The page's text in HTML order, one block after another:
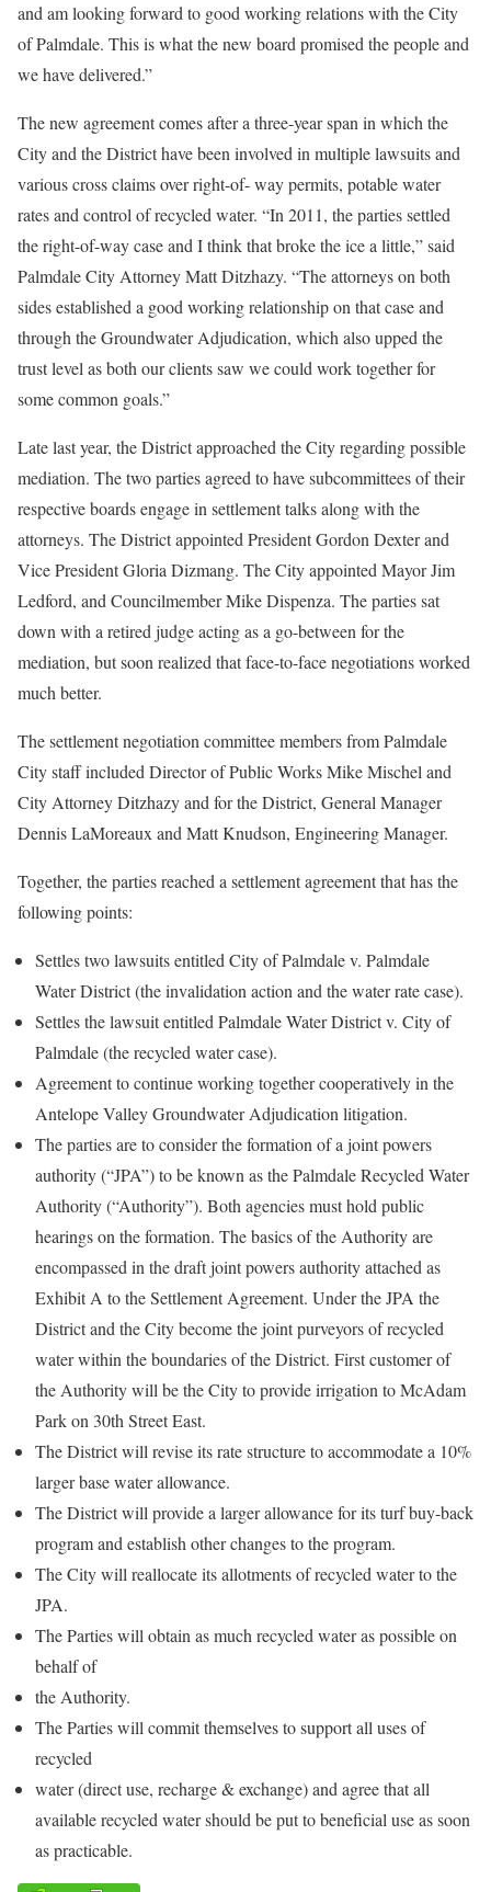
and am looking forward to good working relations with the City
of Palmdale. This is what the new board promised the people and
we have delivered.”
The new agreement comes after a three-year span in which the
City and the District have been involved in multiple lawsuits and
various cross claims over right-of- way permits, potable water
rates and control of recycled water. “In 2011, the parties settled
the right-of-way case and I think that broke the ice a little,” said
Palmdale City Attorney Matt Ditzhazy. “The attorneys on both
sides established a good working relationship on that case and
through the Groundwater Adjudication, which also upped the
trust level as both our clients saw we could work together for
some common goals.”
Late last year, the District approached the City regarding possible
mediation. The two parties agreed to have subcommittees of their
respective boards engage in settlement talks along with the
attorneys. The District appointed President Gordon Dexter and
Vice President Gloria Dizmang. The City appointed Mayor Jim
Ledford, and Councilmember Mike Dispenza. The parties sat
down with a retired judge acting as a go-between for the
mediation, but soon realized that face-to-face negotiations worked
much better.
The settlement negotiation committee members from Palmdale
City staff included Director of Public Works Mike Mischel and
City Attorney Ditzhazy and for the District, General Manager
Dennis LaMoreaux and Matt Knudson, Engineering Manager.
Together, the parties reached a settlement agreement that has the
following points:
Settles two lawsuits entitled City of Palmdale v. Palmdale
Water District (the invalidation action and the water rate case).
Settles the lawsuit entitled Palmdale Water District v. City of
Palmdale (the recycled water case).
Agreement to continue working together cooperatively in the
Antelope Valley Groundwater Adjudication litigation.
The parties are to consider the formation of a joint powers
authority (“JPA”) to be known as the Palmdale Recycled Water
Authority (“Authority”). Both agencies must hold public
hearings on the formation. The basics of the Authority are
encompassed in the draft joint powers authority attached as
Exhibit A to the Settlement Agreement. Under the JPA the
District and the City become the joint purveyors of recycled
water within the boundaries of the District. First customer of
the Authority will be the City to provide irrigation to McAdam
Park on 30th Street East.
The District will revise its rate structure to accommodate a 10%
larger base water allowance.
The District will provide a larger allowance for its turf buy-back
program and establish other changes to the program.
The City will reallocate its allotments of recycled water to the
JPA.
The Parties will obtain as much recycled water as possible on
behalf of
the Authority.
The Parties will commit themselves to support all uses of
recycled
water (direct use, recharge & exchange) and agree that all
available recycled water should be put to beneficial use as soon
as practicable.